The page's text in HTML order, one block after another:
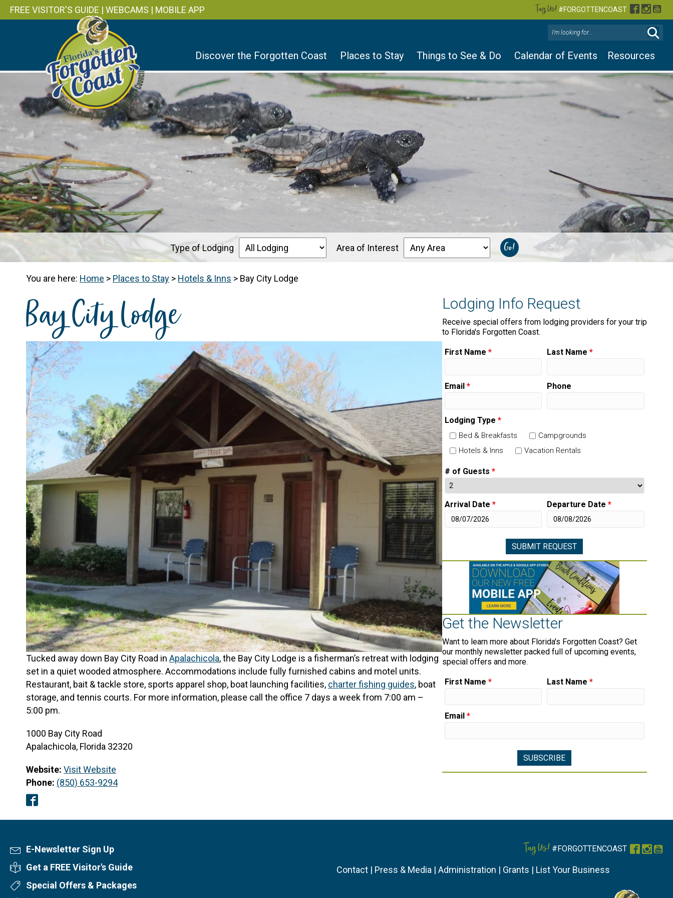
FREE VISITOR'S GUIDE | WEBCAMS | MOBILE APP Tag Us! #FORGOTTENCOAST Facebook
Discover the Forgotten Coast Places to Stay Things to See & Do Calendar of Events Resources
Type of Lodging Area of Interest
You are here: Home > Places to Stay > Hotels & Inns > Bay City Lodge
Bay City Lodge
Tucked away down Bay City Road in Apalachicola, the Bay City Lodge is a fisherman’s retreat with lodging
set in a quiet wooded atmosphere. Accommodations include fully furnished cabins and motel units.
Restaurant, bait & tackle store, sports apparel shop, boat launching facilities, charter fishing guides, boat
storage, and tennis courts. For more information, please call the office 7 days a week from 7:00 am –
5:00 pm.
1000 Bay City Road
Apalachicola, Florida 32320
Website: Visit Website
Phone: (850) 653-9294
Facebook
Lodging Info Request
Receive special offers from lodging providers for your trip
to Florida's Forgotten Coast.
First Name * Last Name*
Email * Phone
Lodging Type *
Bed & Breakfasts
Campgrounds
Hotels & Inns
Vacation Rentals
# of Guests *
Arrival Date * Departure Date*
Get the Newsletter
Want to learn more about Florida's Forgotten Coast? Get
our monthly newsletter packed full of upcoming events,
special offers and more.
First Name * Last Name*
Email *
Newsletter Sign Up
E-Newsletter Sign Up
Visitor's Guide
Get a FREE Visitor's Guide
Special Offers
Special Offers & Packages
Tag Us! #FORGOTTENCOAST
Contact | Press & Media | Administration | Grants | List Your Business